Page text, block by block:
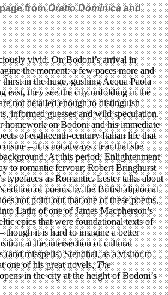
fromOratio Dominicaand
vivid. On Bodoni’s arrival in
the moment: a few paces more and
in the huge, gushing Acqua Paola
east, they see the city unfolding in the
not detailed enough to distinguish
informed guesses and wild speculation.
homework on Bodoni and his immediate
of eighteenth-century Italian life that
– it is not always clear that she
At this period, Enlightenment
to romantic fervour; Robert Bringhurst
typefaces as Romantic. Lester talks about
edition of poems by the British diplomat
not point out that one of these poems,
Latin of one of James Macpherson’s
epics that were foundational texts of
though it is hard to imagine a better
at the intersection of cultural
(and misspells) Stendhal, as a visitor to
one of his great novels,The
in the city at the height of Bodoni’s